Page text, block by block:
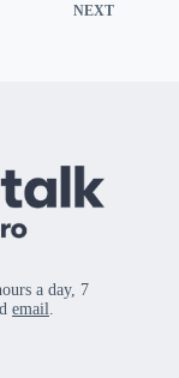
NEXT
a day, 7
email.